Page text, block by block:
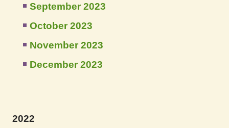
September 2023
October 2023
November 2023
December 2023
2022